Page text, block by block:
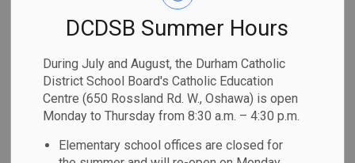
DCDSB Summer Hours
During July and August, the Durham Catholic
District School Board's Catholic Education
Centre (650 Rossland Rd. W., Oshawa) is open
Monday to Thursday from 8:30 a.m. – 4:30 p.m.
Elementary school offices are closed for
Community Partner
Visits St.
Christopher Catholic
School